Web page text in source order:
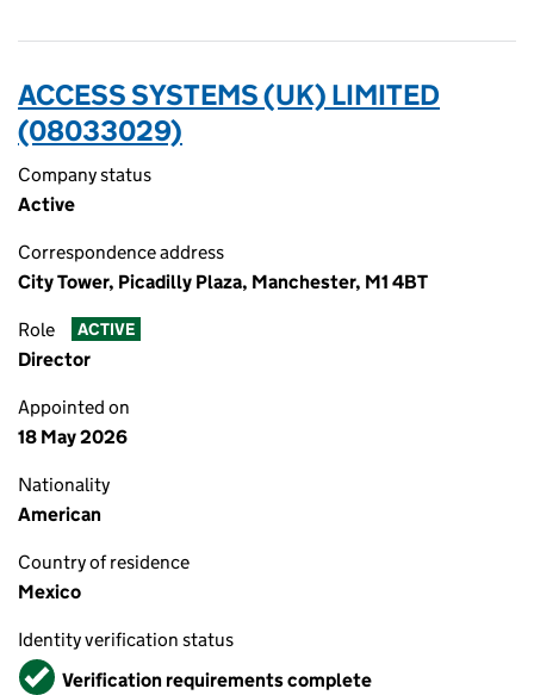
ACCESS SYSTEMS (UK) LIMITED
(08033029)
Company status
Active
Correspondence address
City Tower, Picadilly Plaza, Manchester, M1 4BT
Role ACTIVE
Director
Appointed on
18 May 2026
Nationality
American
Country of residence
Mexico
Identity verification status
VerifiedVerification requirements complete